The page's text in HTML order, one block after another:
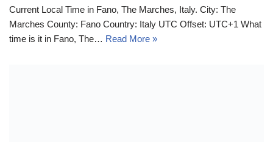
Current Local Time in Fano, The Marches, Italy. City: The
Marches County: Fano Country: Italy UTC Offset: UTC+1 What
time is it in Fano, The… Read More »